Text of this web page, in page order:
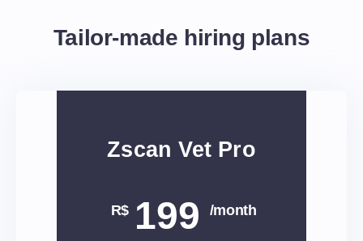
Tailor-made hiring plans
Zscan Vet Pro
R$ 199 /month